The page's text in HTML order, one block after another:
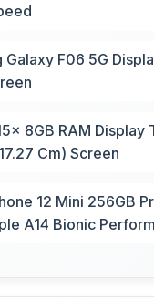
Galaxy F06 5G
8GB RAM Display
Cm) Screen
12 Mini 256GB
A14 Bionic